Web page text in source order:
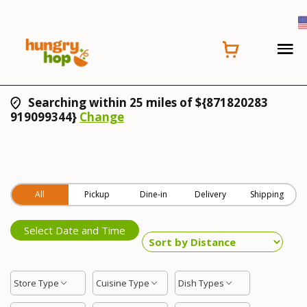
Searching within 25 miles of ${871820283
919099344} Change
All Pickup Dine-in Delivery Shipping
Select Date and Time
Store Type Cuisine Type Dish Types